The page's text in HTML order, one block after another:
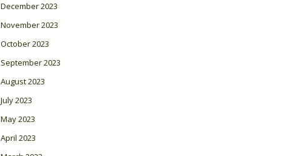
December 2023
November 2023
October 2023
September 2023
August 2023
July 2023
May 2023
April 2023